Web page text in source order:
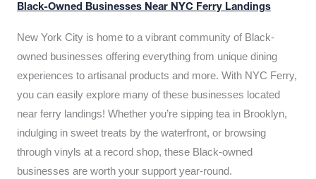
Black-Owned Businesses Near NYC Ferry Landings
New York City is home to a vibrant community of Black-
owned businesses offering everything from unique dining
experiences to artisanal products and more. With NYC Ferry,
you can easily explore many of these businesses located
near ferry landings! Whether you’re sipping tea in Brooklyn,
indulging in sweet treats by the waterfront, or browsing
through vinyls at a record shop, these Black-owned
businesses are worth your support year-round.